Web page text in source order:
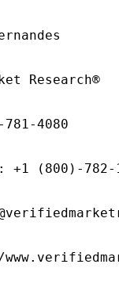
Research®
4080
+1 (800)-782-